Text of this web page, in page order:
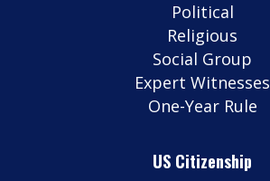
Political
Religious
Social Group
Expert Witnesses
One-Year Rule
US Citizenship